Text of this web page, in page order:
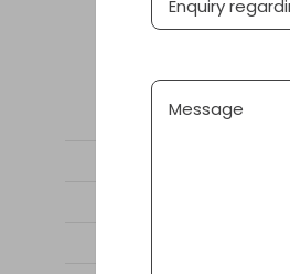
Message